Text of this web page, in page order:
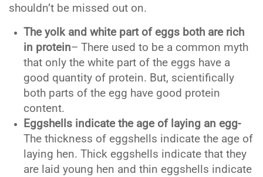
shouldn’t be missed out on.
The yolk and white part of eggs both are rich
in protein– There used to be a common myth
that only the white part of the eggs have a
good quantity of protein. But, scientifically
both parts of the egg have good protein
content.
Eggshells indicate the age of laying an egg-
The thickness of eggshells indicate the age of
laying hen. Thick eggshells indicate that they
are laid young hen and thin eggshells indicate